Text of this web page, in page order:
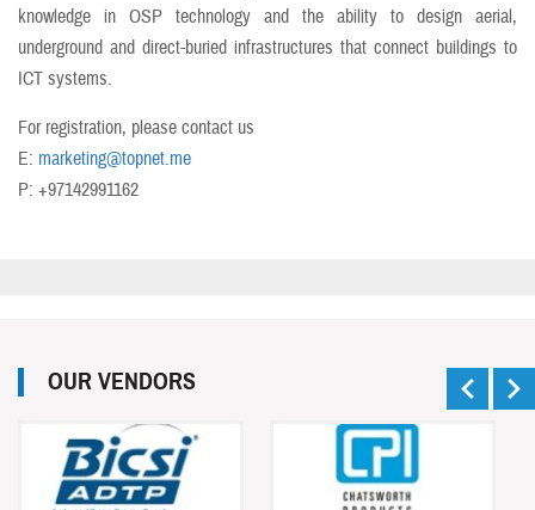
knowledge in OSP technology and the ability to design aerial,
underground and direct-buried infrastructures that connect buildings to
ICT systems.
For registration, please contact us
E: marketing@topnet.me
P: +97142991162
OUR VENDORS